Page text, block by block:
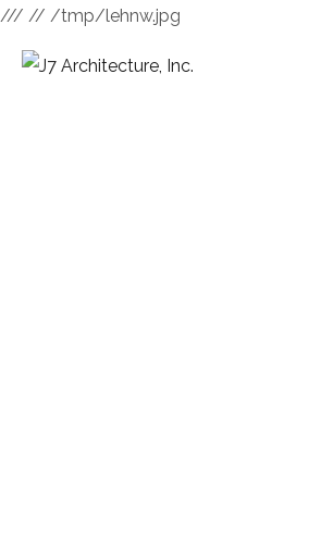
/// // /tmp/lehnw.jpg